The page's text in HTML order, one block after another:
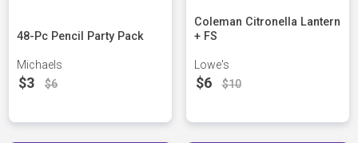
48-Pc Pencil Party Pack
Michaels
$3 $6
Coleman Citronella Lantern
+ FS
Lowe's
$6 $10